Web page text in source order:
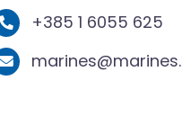
+385 1 6055 625